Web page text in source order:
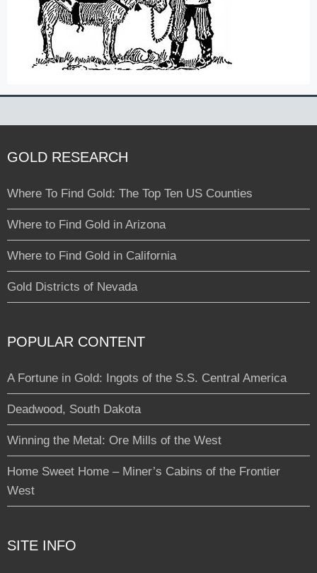
GOLD RESEARCH
Where To Find Gold: The Top Ten US Counties
Where to Find Gold in Arizona
Where to Find Gold in California
Gold Districts of Nevada
POPULAR CONTENT
A Fortune in Gold: Ingots of the S.S. Central America
Deadwood, South Dakota
Winning the Metal: Ore Mills of the West
Home Sweet Home – Miner’s Cabins of the Frontier
West
SITE INFO